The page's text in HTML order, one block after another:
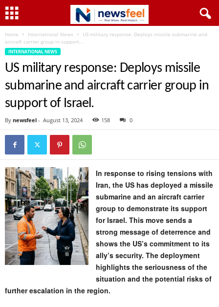
Home International News
US military response: Deploys missile submarine and
aircraft carrier group in support...
INTERNATIONAL NEWS
US military response: Deploys missile
submarine and aircraft carrier group in
support of Israel.
By newsfeel - August 13, 2024 158 0
In response to rising tensions with
Iran, the US has deployed a missile
submarine and an aircraft carrier
group to demonstrate its support
for Israel. This move sends a
strong message of deterrence and
shows the US’s commitment to its
ally’s security. The deployment
highlights the seriousness of the
situation and the potential risks of
further escalation in the region.